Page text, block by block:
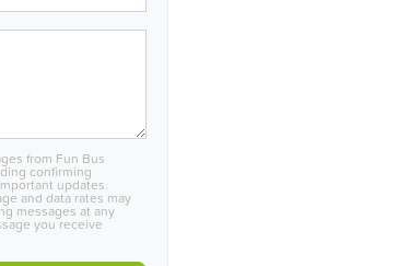
from Fun Bus
confirming
updates.
and data rates may
messages at any
you receive